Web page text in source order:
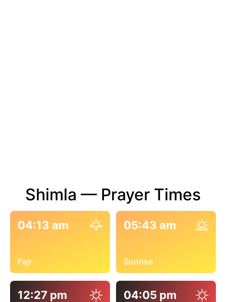
Shimla — Prayer Times
04:13 am
Fajr
05:43 am
Sunrise
12:27 pm 04:05 pm